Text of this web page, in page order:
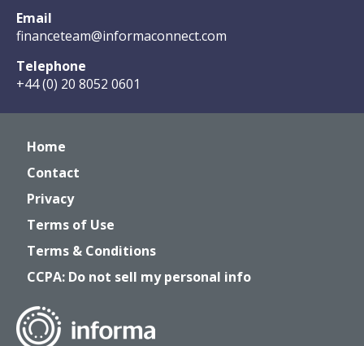
Email
financeteam@informaconnect.com
Telephone
+44 (0) 20 8052 0601
Home
Contact
Privacy
Terms of Use
Terms & Conditions
CCPA: Do not sell my personal info